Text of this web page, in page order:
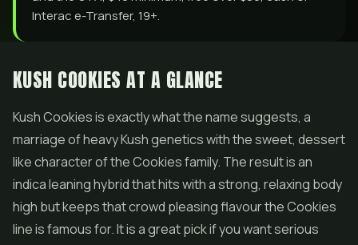
Interac e-Transfer, 19+.
KUSH COOKIES AT A GLANCE
Kush Cookies is exactly what the name suggests, a
marriage of heavy Kush genetics with the sweet, dessert
like character of the Cookies family. The result is an
indica leaning hybrid that hits with a strong, relaxing body
high but keeps that crowd pleasing flavour the Cookies
line is famous for. It is a great pick if you want serious